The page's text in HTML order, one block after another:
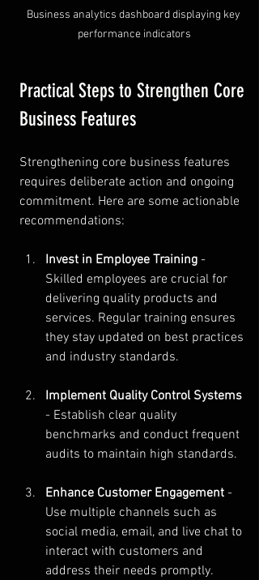
Business analytics dashboard displaying key
performance indicators
Practical Steps to Strengthen Core
Business Features
Strengthening core business features
requires deliberate action and ongoing
commitment. Here are some actionable
recommendations:
Invest in Employee Training -
Skilled employees are crucial for
delivering quality products and
services. Regular training ensures
they stay updated on best practices
and industry standards.
Implement Quality Control Systems
- Establish clear quality
benchmarks and conduct frequent
audits to maintain high standards.
Enhance Customer Engagement -
Use multiple channels such as
social media, email, and live chat to
interact with customers and
address their needs promptly.